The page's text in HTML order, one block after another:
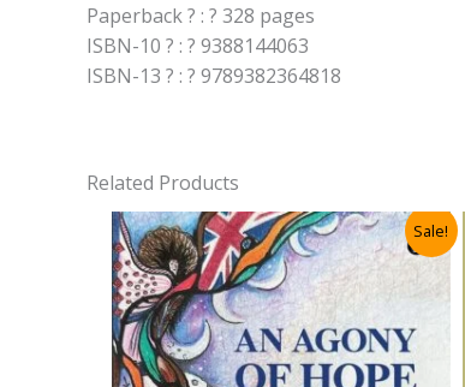
Paperback ? : ? 328 pages
ISBN-10 ? : ? 9388144063
ISBN-13 ? : ? 9789382364818
Related Products
Sale!